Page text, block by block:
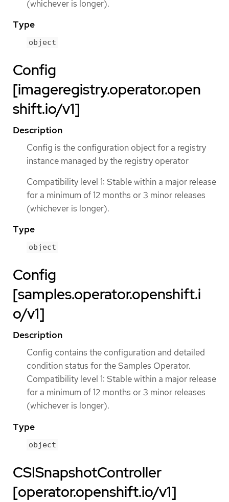
(whichever is longer).
Type
object
Config
[imageregistry.operator.open
shift.io/v1]
Description
Config is the configuration object for a registry
instance managed by the registry operator
Compatibility level 1: Stable within a major release
for a minimum of 12 months or 3 minor releases
(whichever is longer).
Type
object
Config
[samples.operator.openshift.i
o/v1]
Description
Config contains the configuration and detailed
condition status for the Samples Operator.
Compatibility level 1: Stable within a major release
for a minimum of 12 months or 3 minor releases
(whichever is longer).
Type
object
CSISnapshotController
[operator.openshift.io/v1]